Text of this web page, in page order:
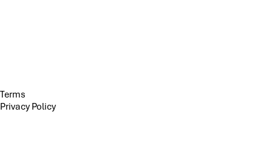
Terms
Privacy Policy